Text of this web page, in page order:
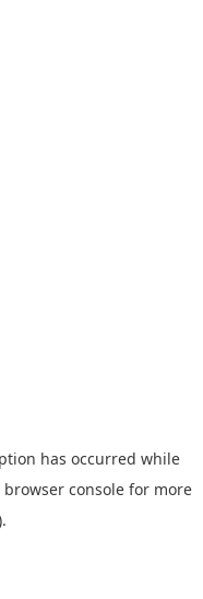
has occurred while
browser console for more